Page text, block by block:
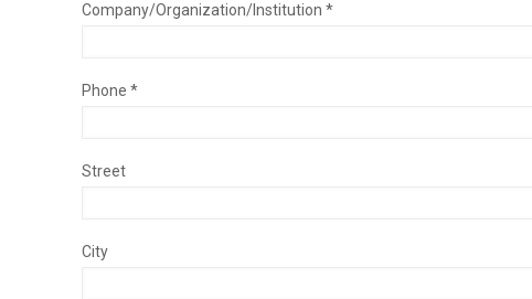
Company/Organization/Institution *
Phone *
Street
City